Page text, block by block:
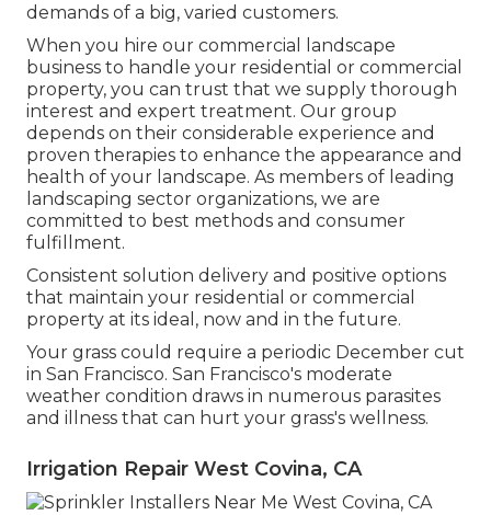
demands of a big, varied customers.
When you hire our commercial landscape
business to handle your residential or commercial
property, you can trust that we supply thorough
interest and expert treatment. Our group
depends on their considerable experience and
proven therapies to enhance the appearance and
health of your landscape. As members of leading
landscaping sector organizations, we are
committed to best methods and consumer
fulfillment.
Consistent solution delivery and positive options
that maintain your residential or commercial
property at its ideal, now and in the future.
Your grass could require a periodic December cut
in San Francisco. San Francisco's moderate
weather condition draws in numerous parasites
and illness that can hurt your grass's wellness.
Irrigation Repair West Covina, CA